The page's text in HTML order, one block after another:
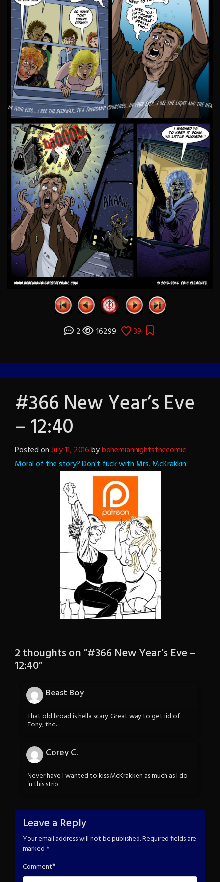
2 16299 39
#366 New Year’s Eve
– 12:40
Posted onJuly 11, 2016bybohemiannightsthecomic
Moral of the story? Don't fuck with Mrs. McKrakkin.
2 thoughts on “#366 New Year’s Eve –
12:40”
Beast Boy
That old broad is hella scary. Great way to get rid of
Tony, tho.
Corey C.
Never have I wanted to kiss McKrakken as much as I do
in this strip.
Leave a Reply
Your email address will not be published.Required fields are
marked *
Comment*